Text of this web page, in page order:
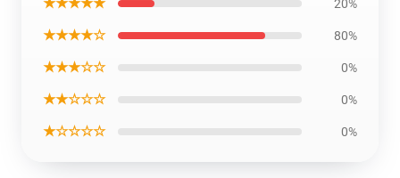
20%
★★★★☆ 80%
★★★☆☆ 0%
★★☆☆☆ 0%
★☆☆☆☆ 0%